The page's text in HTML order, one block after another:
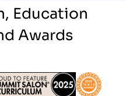
Education
Awards